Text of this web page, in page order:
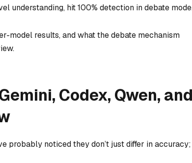
understanding, hit 100% detection in debate
model results, and what the debate mechanism
Codex, Qwen,
probably noticed they don’t just differ in accuracy;